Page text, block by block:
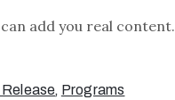
add you real content.
‚ Programs